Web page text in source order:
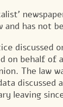
and has not
discussed
on behalf of
The law
leaving